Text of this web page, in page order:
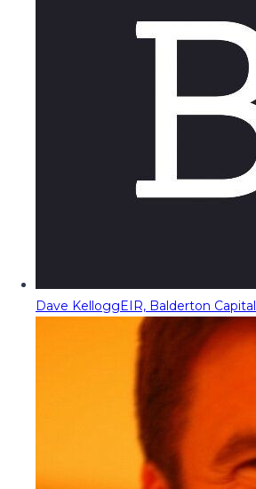
Dave KelloggEIR, Balderton Capital